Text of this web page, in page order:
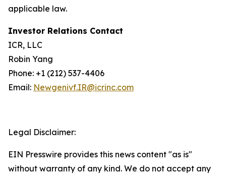
applicable law.
Investor Relations Contact
ICR, LLC
Robin Yang
Phone: +1 (212) 537-4406
Email: Newgenivf.IR@icrinc.com
Legal Disclaimer:
EIN Presswire provides this news content "as is"
without warranty of any kind. We do not accept any